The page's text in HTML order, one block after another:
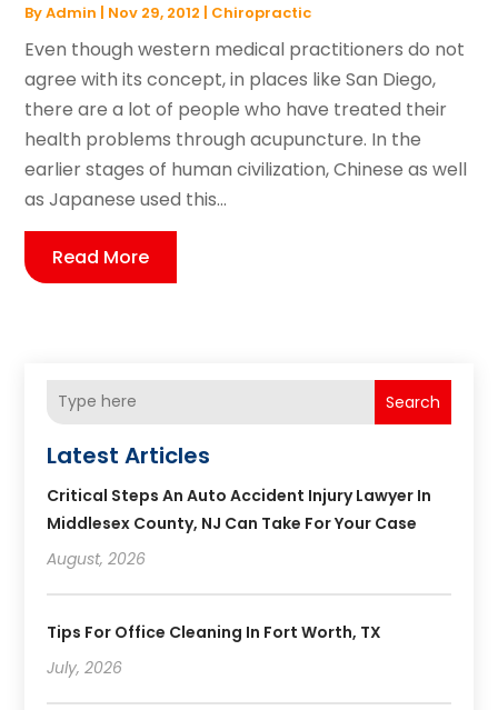
ByAdmin | Nov 29, 2012 | Chiropractic
Even though western medical practitioners do not
agree with its concept, in places like San Diego,
there are a lot of people who have treated their
health problems through acupuncture. In the
earlier stages of human civilization, Chinese as well
as Japanese used this...
Read More
Search
Latest Articles
Critical Steps An Auto Accident Injury Lawyer In
Middlesex County, NJ Can Take For Your Case
August, 2026
Tips For Office Cleaning In Fort Worth, TX
July, 2026